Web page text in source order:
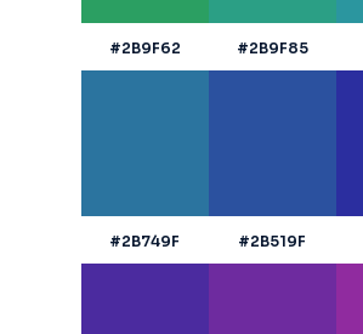
#2B9F62 #2B9F85
#2B749F #2B519F